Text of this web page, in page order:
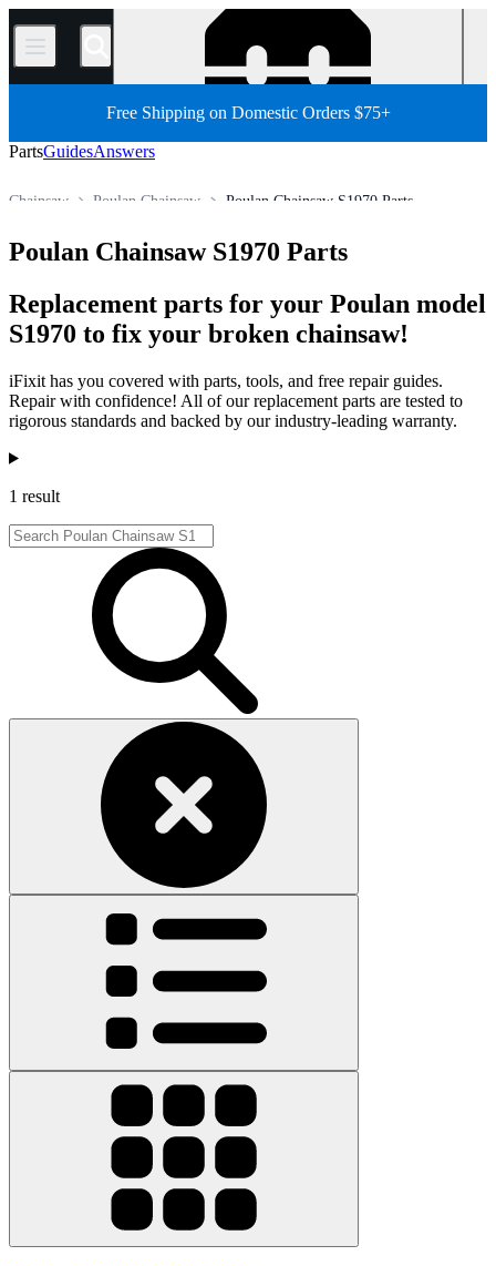
/
Free Shipping on Domestic Orders $75+
PartsGuidesAnswers
Poulan Chainsaw S1970 Parts
Poulan Chainsaw
Chainsaw
Store
Poulan Chainsaw S1970 Parts
Replacement parts for your Poulan model
S1970 to fix your broken chainsaw!
iFixit has you covered with parts, tools, and free repair guides.
Repair with confidence! All of our replacement parts are tested to
rigorous standards and backed by our industry-leading warranty.
Products
1 result